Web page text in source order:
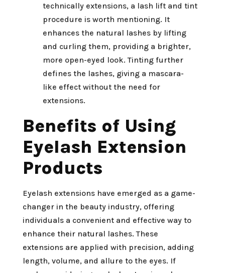
technically extensions, a lash lift and tint
procedure is worth mentioning. It
enhances the natural lashes by lifting
and curling them, providing a brighter,
more open-eyed look. Tinting further
defines the lashes, giving a mascara-
like effect without the need for
extensions.
Benefits of Using
Eyelash Extension
Products
Eyelash extensions have emerged as a game-
changer in the beauty industry, offering
individuals a convenient and effective way to
enhance their natural lashes. These
extensions are applied with precision, adding
length, volume, and allure to the eyes. If